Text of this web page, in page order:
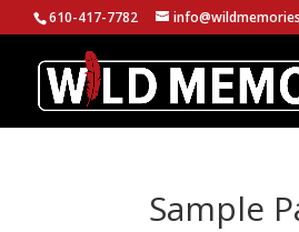
610-417-7782
Sample